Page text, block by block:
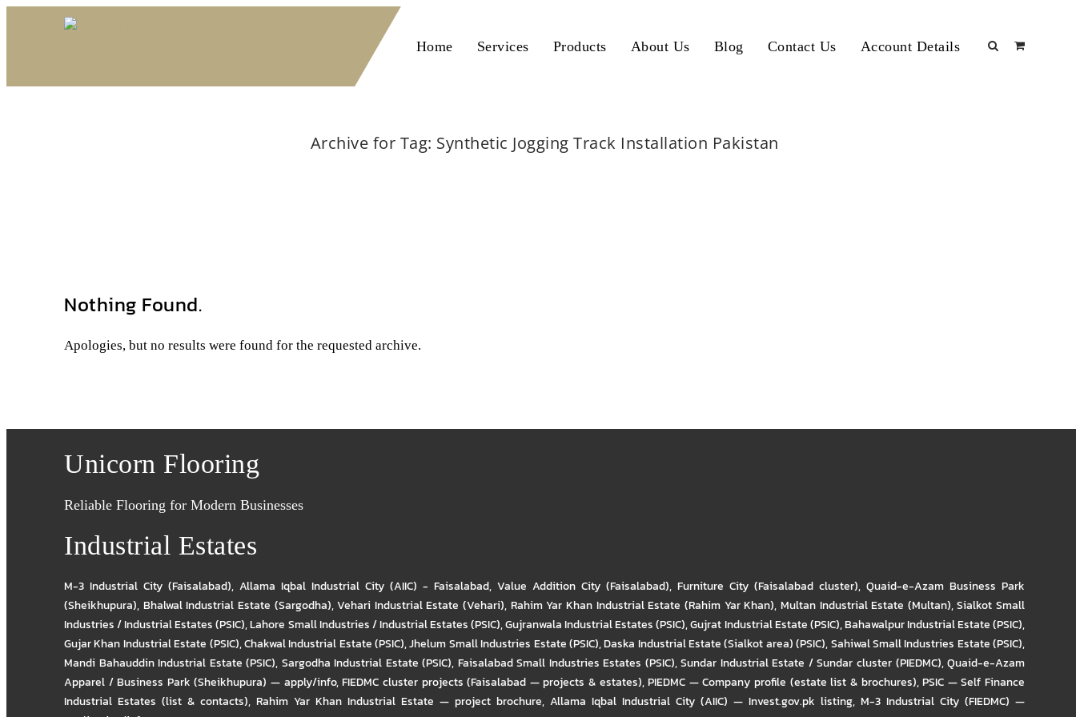
Home Services Products About Us Blog Contact Us Account Details
Archive for Tag: Synthetic Jogging Track Installation Pakistan
Nothing Found.
Apologies, but no results were found for the requested archive.
Unicorn Flooring
Reliable Flooring for Modern Businesses
Industrial Estates
M-3 Industrial City (Faisalabad), Allama Iqbal Industrial City (AIIC) - Faisalabad, Value Addition City (Faisalabad), Furniture City (Faisalabad cluster), Quaid-e-Azam Business Park
(Sheikhupura), Bhalwal Industrial Estate (Sargodha),Vehari Industrial Estate (Vehari), Rahim Yar Khan Industrial Estate (Rahim Yar Khan), Multan Industrial Estate (Multan),Sialkot Small
Industries / Industrial Estates (PSIC),Lahore Small Industries / Industrial Estates (PSIC),Gujranwala Industrial Estates (PSIC),Gujrat Industrial Estate (PSIC),Bahawalpur Industrial Estate (PSIC),
Gujar Khan Industrial Estate (PSIC),Chakwal Industrial Estate (PSIC),Jhelum Small Industries Estate (PSIC),Daska Industrial Estate (Sialkot area) (PSIC),Sahiwal Small Industries Estate (PSIC),
Mandi Bahauddin Industrial Estate (PSIC), Sargodha Industrial Estate (PSIC), Faisalabad Small Industries Estates (PSIC),Sundar Industrial Estate / Sundar cluster (PIEDMC),Quaid-e-Azam
Apparel / Business Park (Sheikhupura) — apply/info,FIEDMC cluster projects (Faisalabad — projects & estates),PIEDMC — Company profile (estate list & brochures),PSIC — Self Finance
Industrial Estates (list & contacts),Rahim Yar Khan Industrial Estate — project brochure, Allama Iqbal Industrial City (AIIC) — Invest.gov.pk listing, M-3 Industrial City (FIEDMC) —